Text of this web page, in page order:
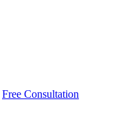
Free Consultation